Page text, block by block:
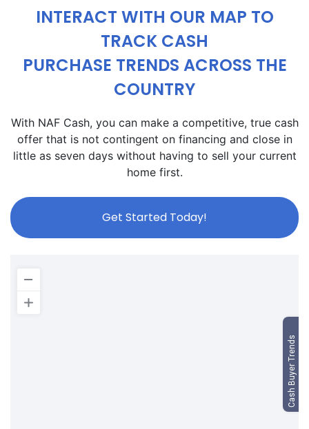
INTERACT WITH OUR MAP TO
TRACK CASH
PURCHASE TRENDS ACROSS THE
COUNTRY
With NAF Cash, you can make a competitive, true cash
offer that is not contingent on financing and close in
little as seven days without having to sell your current
home first.
Get Started Today!